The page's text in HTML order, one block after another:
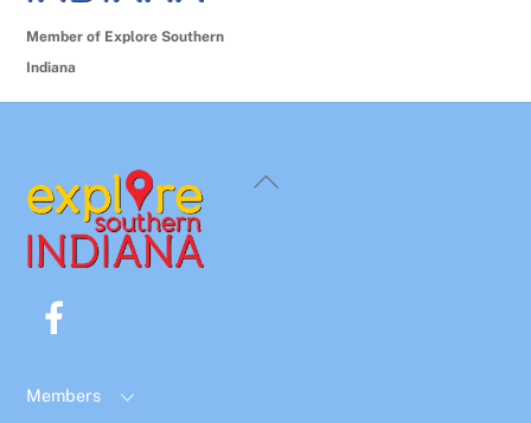
Member of Explore Southern
Indiana
To
Members